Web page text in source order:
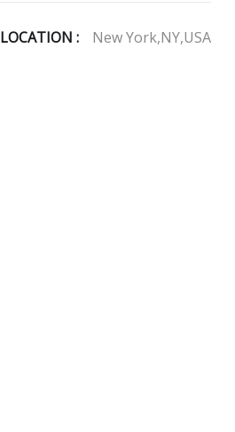
LOCATION : New York,NY,USA